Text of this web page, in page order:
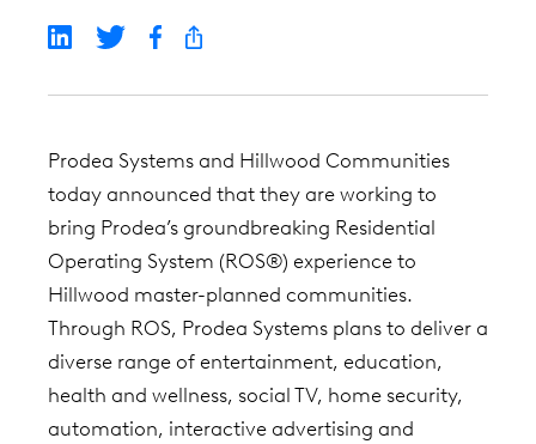
Prodea Systems and Hillwood Communities
today announced that they are working to
bring Prodea’s groundbreaking Residential
Operating System (ROS®) experience to
Hillwood master-planned communities.
Through ROS, Prodea Systems plans to deliver a
diverse range of entertainment, education,
health and wellness, social TV, home security,
automation, interactive advertising and